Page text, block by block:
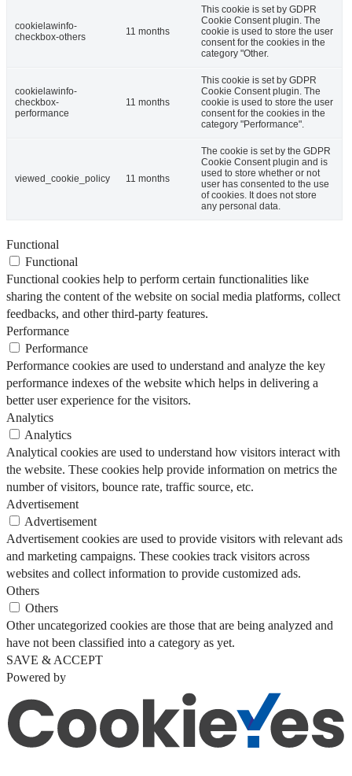
cookielawinfo-
checkbox-others
11 months
This cookie is set by GDPR
Cookie Consent plugin. The
cookie is used to store the user
consent for the cookies in the
category "Other.
cookielawinfo-
checkbox-
performance
11 months
This cookie is set by GDPR
Cookie Consent plugin. The
cookie is used to store the user
consent for the cookies in the
category "Performance".
viewed_cookie_policy 11 months
The cookie is set by the GDPR
Cookie Consent plugin and is
used to store whether or not
user has consented to the use
of cookies. It does not store
any personal data.
Functional
Functional
Functional cookies help to perform certain functionalities like
sharing the content of the website on social media platforms, collect
feedbacks, and other third-party features.
Performance
Performance
Performance cookies are used to understand and analyze the key
performance indexes of the website which helps in delivering a
better user experience for the visitors.
Analytics
Analytics
Analytical cookies are used to understand how visitors interact with
the website. These cookies help provide information on metrics the
number of visitors, bounce rate, traffic source, etc.
Advertisement
Advertisement
Advertisement cookies are used to provide visitors with relevant ads
and marketing campaigns. These cookies track visitors across
websites and collect information to provide customized ads.
Others
Others
Other uncategorized cookies are those that are being analyzed and
have not been classified into a category as yet.
SAVE & ACCEPT
Powered by